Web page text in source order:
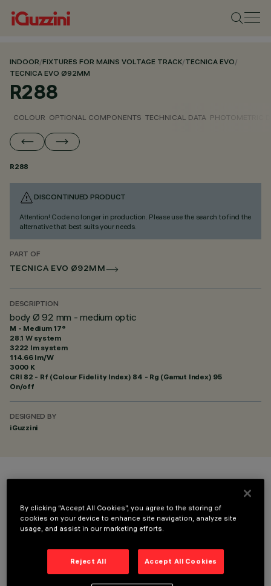
INDOOR/FIXTURES FOR MAINS VOLTAGE TRACK/TECNICA EVO/
TECNICA EVO Ø92MM
R288
COLOUR OPTIONAL COMPONENTS TECHNICAL DATA PHOTOMETRIC
R288
DISCONTINUED PRODUCT
Attention! Code no longer in production. Please use the search to find the
alternative that best suits your needs.
PART OF
TECNICA EVO Ø92MM
DESCRIPTION
body Ø 92 mm - medium optic
M - Medium 17°
28.1 W system
3222 lm system
114.66 lm/W
3000 K
CRI 82 - Rf (Colour Fidelity Index) 84 - Rg (Gamut Index) 95
On/off
DESIGNED BY
iGuzzini
OPTIONAL COMPONENTS
By clicking “Accept All Cookies”, you agree to the storing of
cookies on your device to enhance site navigation, analyze site
usage, and assist in our marketing efforts.
Reject All Accept All Cookies